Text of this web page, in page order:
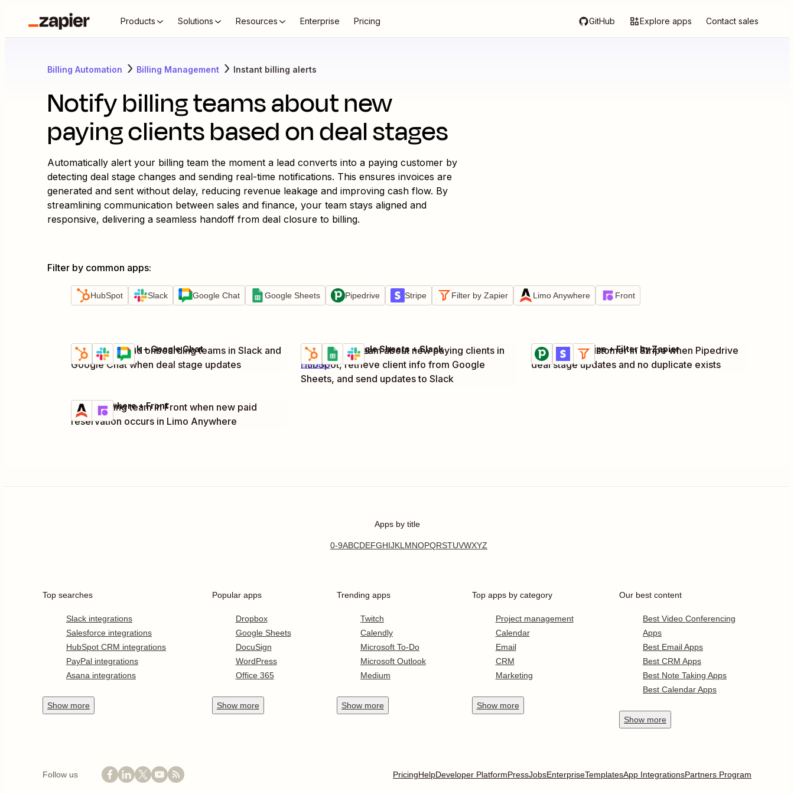
Products Solutions Resources Enterprise Pricing GitHub Explore apps Contact sales
Billing Automation Billing Management Instant billing alerts
Notify billing teams about new
paying clients based on deal stages
Automatically alert your billing team the moment a lead converts into a paying customer by
detecting deal stage changes and sending real-time notifications. This ensures invoices are
generated and sent without delay, reducing revenue leakage and improving cash flow. By
streamlining communication between sales and finance, your team stays aligned and
responsive, delivering a seamless handoff from deal closure to billing.
Filter by common apps:
HubSpot Slack Google Chat Google Sheets Pipedrive Stripe Filter by Zapier Limo Anywhere Front
Notify sales and onboarding teams in Slack and
Google Chat when deal stage updates
Details
Try it
HubSpot + Slack + Google Chat
Notify billing team about new paying clients in
HubSpot, retrieve client info from Google
Sheets, and send updates to Slack
Details
Try it
HubSpot + Google Sheets + Slack
Create new customer in Stripe when Pipedrive
deal stage updates and no duplicate exists
Details
Try it
Pipedrive + Stripe + Filter by Zapier
Notify billing team in Front when new paid
reservation occurs in Limo Anywhere
Details
Try it
Limo Anywhere + Front
Apps by title
0-9ABCDEFGHIJKLMNOPQRSTUVWXYZ
Top searches
Slack integrations
Salesforce integrations
HubSpot CRM integrations
PayPal integrations
Asana integrations
Show more
Popular apps
Dropbox
Google Sheets
DocuSign
WordPress
Office 365
Show more
Trending apps
Twitch
Calendly
Microsoft To-Do
Microsoft Outlook
Medium
Show more
Top apps by category
Project management
Calendar
Email
CRM
Marketing
Show more
Our best content
Best Video Conferencing
Apps
Best Email Apps
Best CRM Apps
Best Note Taking Apps
Best Calendar Apps
Show more
Follow us PricingHelpDeveloper PlatformPressJobsEnterpriseTemplatesApp IntegrationsPartners Program